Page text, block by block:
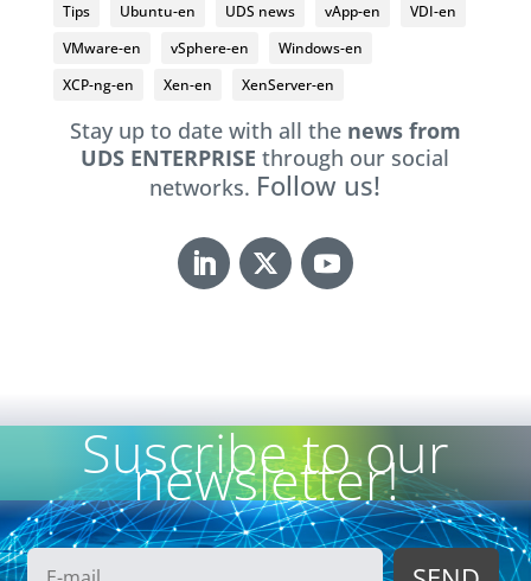
Tips
Ubuntu-en UDS news vApp-en
VDI-en
VMware-en
vSphere-en
Windows-en
XCP-ng-en
Xen-en XenServer-en
Stay up to date with all the news from
UDS ENTERPRISEthrough our social
networks. Follow us!
Suscribe to our
newsletter!